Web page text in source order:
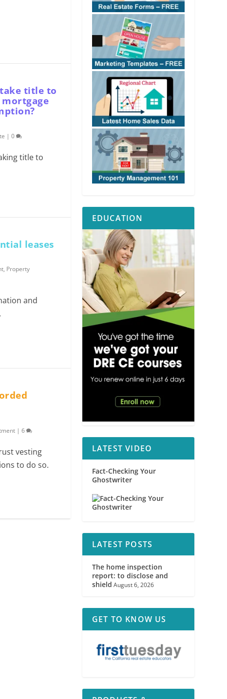
take title to
|0
title to
leases
, Property
and
|6
vesting
to do so.
EDUCATION
LATEST VIDEO
Fact-Checking Your
Ghostwriter
LATEST POSTS
The home inspection
report: to disclose and
shield August 6, 2026
GET TO KNOW US